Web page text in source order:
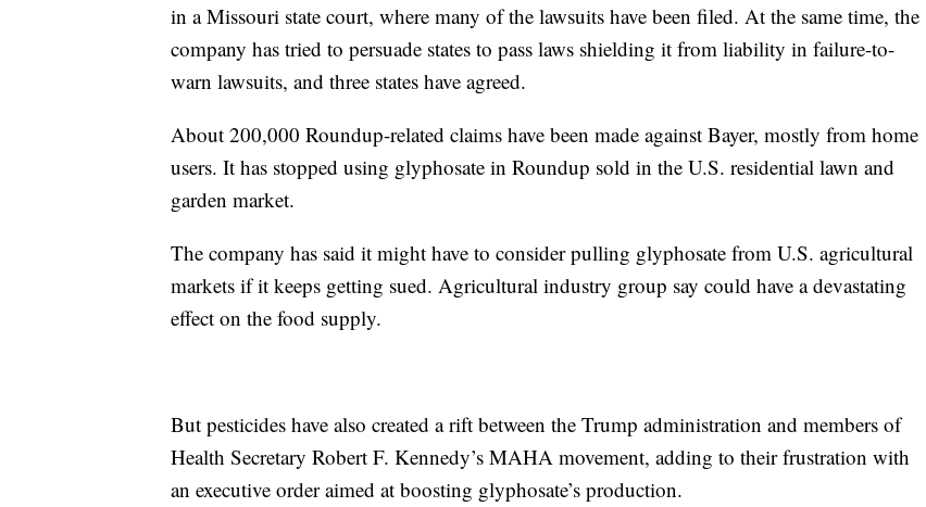
in a Missouri state court, where many of the lawsuits have been filed. At the same time, the
company has tried to persuade states to pass laws shielding it from liability in failure-to-
warn lawsuits, and three states have agreed.
About 200,000 Roundup-related claims have been made against Bayer, mostly from home
users. It has stopped using glyphosate in Roundup sold in the U.S. residential lawn and
garden market.
The company has said it might have to consider pulling glyphosate from U.S. agricultural
markets if it keeps getting sued. Agricultural industry group say could have a devastating
effect on the food supply.
But pesticides have also created a rift between the Trump administration and members of
Health Secretary Robert F. Kennedy’s MAHA movement, adding to their frustration with
an executive order aimed at boosting glyphosate’s production.